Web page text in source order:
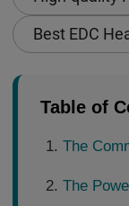
Best EDC
Table of
The
The